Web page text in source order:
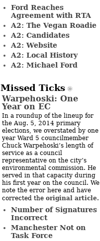
Ford Reaches
Agreement with RTA
A2: The Vegan Roadie
A2: Candidates
A2: Website
A2: Local History
A2: Michael Ford
Missed Ticks
Warpehoski: One
Year on EC
In a roundup of the lineup for
the Aug. 5, 2014 primary
elections, we overstated by one
year Ward 5 councilmember
Chuck Warpehoski’s length of
service as a council
representative on the city’s
environmental commission. He
served in that capacity during
his first year on the council. We
note the error here and have
corrected the original article.
Number of Signatures
Incorrect
Manchester Not on
Task Force